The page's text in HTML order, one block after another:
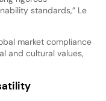
standards,” Le
market compliance
and cultural values,